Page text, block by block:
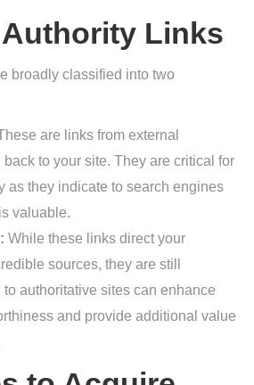
Links
broadly classified into two
are links from external
to your site. They are critical for
as they indicate to search engines
valuable.
While these links direct your
sources, they are still
authoritative sites can enhance
and provide additional value